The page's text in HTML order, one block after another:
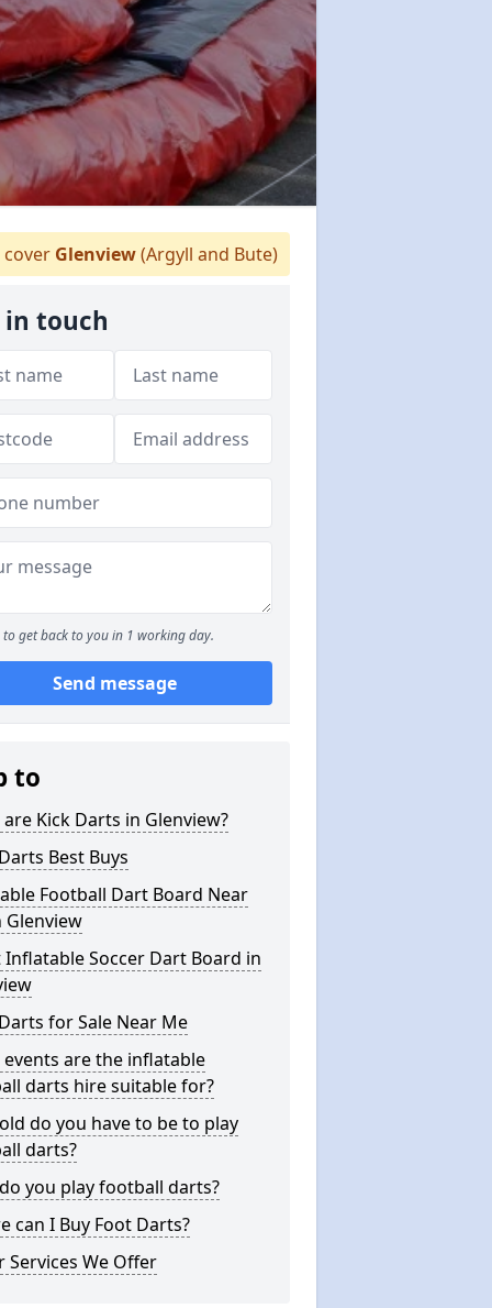
Glenview(Argyll and Bute)
in touch
to get back to you in 1 working day.
Send message
to
Kick Darts in Glenview?
Best Buys
Football Dart Board Near
Glenview
Inflatable Soccer Dart Board in
for Sale Near Me
events are the inflatable
darts hire suitable for?
do you have to be to play
darts?
you play football darts?
can I Buy Foot Darts?
Services We Offer